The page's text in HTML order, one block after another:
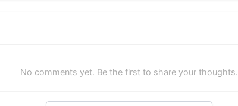
No comments yet. Be the first to share your thoughts.